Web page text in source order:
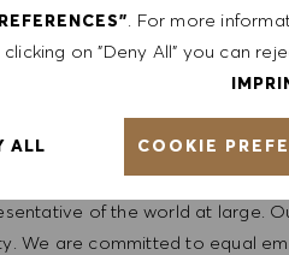
. For more
clicking on "Deny All" you can
COOKIE
ALL
compensation
of the world at large.
We are committed to equal